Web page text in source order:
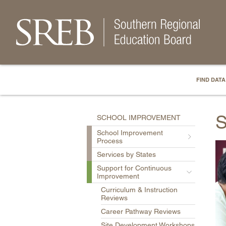
FIND
SCHOOL IMPROVEMENT
School Improvement
Process
Services by States
Support for Continuous
Improvement
Curriculum & Instruction
Reviews
Career Pathway Reviews